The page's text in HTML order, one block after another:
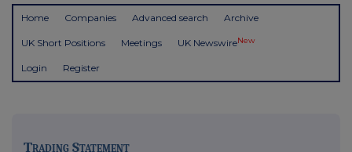
Home Companies Advanced search Archive
UK Short Positions Meetings UK NewswireNew
Login Register
Trading Statement